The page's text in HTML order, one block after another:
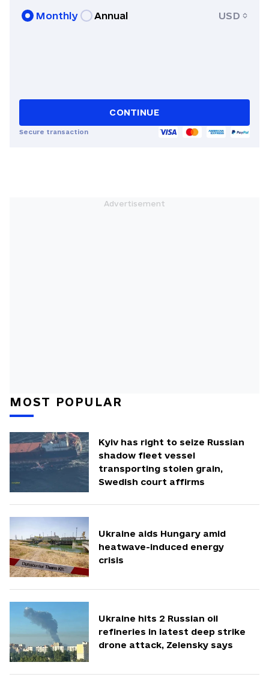
Journalism in Columbia.
Monthly Annual USD
CONTINUE
Secure transaction
MOST POPULAR
Kyiv has right to seize Russian
shadow fleet vessel
transporting stolen grain,
Swedish court affirms
Ukraine aids Hungary amid
heatwave-induced energy
crisis
Ukraine hits 2 Russian oil
refineries in latest deep strike
drone attack, Zelensky says